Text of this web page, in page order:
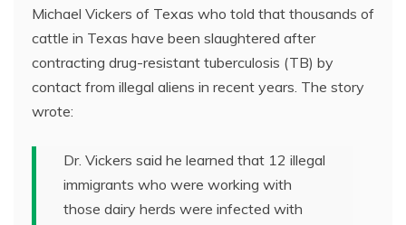
Michael Vickers of Texas who told that thousands of
cattle in Texas have been slaughtered after
contracting drug-resistant tuberculosis (TB) by
contact from illegal aliens in recent years. The story
wrote:
Dr. Vickers said he learned that 12 illegal
immigrants who were working with
those dairy herds were infected with